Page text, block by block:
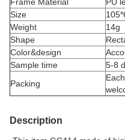
Size
Weight
14g
Shape
Color&design
Sample time
5-8
Packing
Description